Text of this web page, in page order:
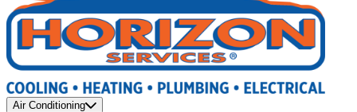
Air Conditioning